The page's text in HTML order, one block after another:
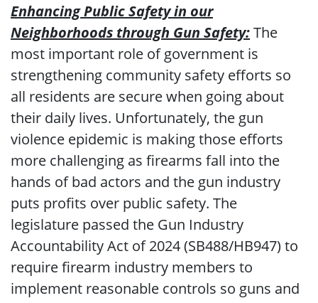
Enhancing Public Safety in our
Neighborhoods through Gun Safety:The
most important role of government is
strengthening community safety efforts so
all residents are secure when going about
their daily lives. Unfortunately, the gun
violence epidemic is making those efforts
more challenging as firearms fall into the
hands of bad actors and the gun industry
puts profits over public safety. The
legislature passed the Gun Industry
Accountability Act of 2024 (SB488/HB947) to
require firearm industry members to
implement reasonable controls so guns and